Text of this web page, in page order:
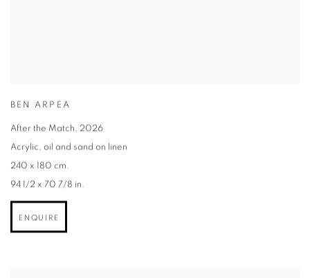
BEN ARPEA
After the Match, 2026
Acrylic, oil and sand on linen
240 x 180 cm.
94 1/2 x 70 7/8 in.
ENQUIRE